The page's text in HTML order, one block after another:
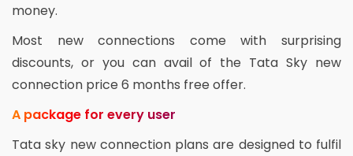
money.
Most new connections come with surprising
discounts, or you can avail of the Tata Sky new
connection price 6 months free offer.
A package for every user
Tata sky new connection plans are designed to fulfil